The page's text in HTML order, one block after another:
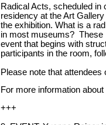
Radical Acts, scheduled in
residency at the Art
the exhibition. What is a
in most museums? These
event that begins with
participants in the room,
Please note that attendees
For more information
+++